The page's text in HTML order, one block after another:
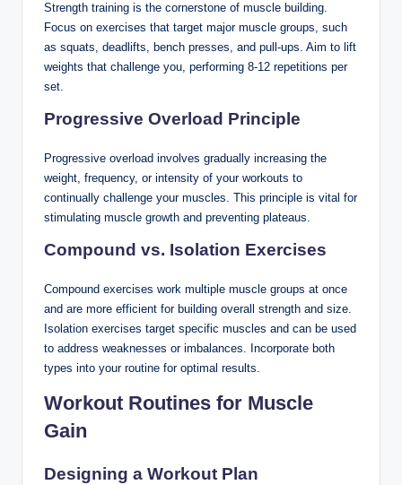
Strength training is the cornerstone of muscle building.
Focus on exercises that target major muscle groups, such
as squats, deadlifts, bench presses, and pull-ups. Aim to lift
weights that challenge you, performing 8-12 repetitions per
set.
Progressive Overload Principle
Progressive overload involves gradually increasing the
weight, frequency, or intensity of your workouts to
continually challenge your muscles. This principle is vital for
stimulating muscle growth and preventing plateaus.
Compound vs. Isolation Exercises
Compound exercises work multiple muscle groups at once
and are more efficient for building overall strength and size.
Isolation exercises target specific muscles and can be used
to address weaknesses or imbalances. Incorporate both
types into your routine for optimal results.
Workout Routines for Muscle
Gain
Designing a Workout Plan